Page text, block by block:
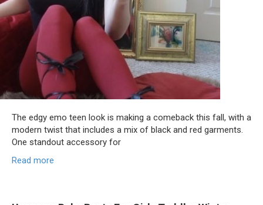
The edgy emo teen look is making a comeback this fall, with a
modern twist that includes a mix of black and red garments.
One standout accessory for
Read more